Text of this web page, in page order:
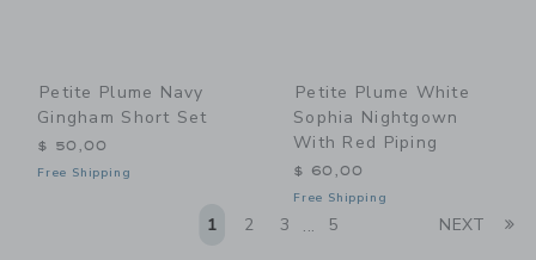
Petite Plume Navy
Gingham Short Set
$ 50,00
Free Shipping
Petite Plume White
Sophia Nightgown
With Red Piping
$ 60,00
Free Shipping
1 2 3 ... 5 NEXT